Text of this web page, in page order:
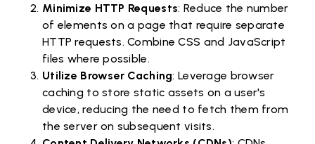
Minimize HTTP Requests: Reduce the number
of elements on a page that require separate
HTTP requests. Combine CSS and JavaScript
files where possible.
Utilize Browser Caching: Leverage browser
caching to store static assets on a user's
device, reducing the need to fetch them from
the server on subsequent visits.